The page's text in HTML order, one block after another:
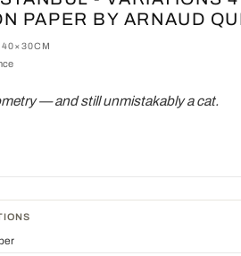
PAPER BY ARNAUD
— and still unmistakably a cat.